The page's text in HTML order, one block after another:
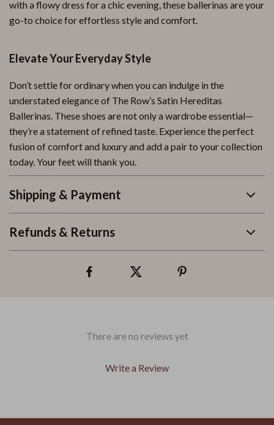
with a flowy dress for a chic evening, these ballerinas are your
go-to choice for effortless style and comfort.
Elevate Your Everyday Style
Don’t settle for ordinary when you can indulge in the
understated elegance of The Row’s Satin Hereditas
Ballerinas. These shoes are not only a wardrobe essential—
they’re a statement of refined taste. Experience the perfect
fusion of comfort and luxury and add a pair to your collection
today. Your feet will thank you.
Shipping & Payment
Refunds & Returns
There are no reviews yet
Write a Review